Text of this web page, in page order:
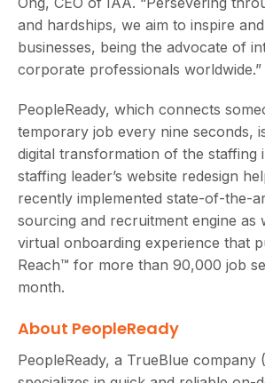
and hardships, we aim to inspire
businesses, being the advocate of
corporate professionals worldwide.”
PeopleReady, which connects
temporary job every nine seconds,
digital transformation of the staffing
staffing leader’s website redesign
recently implemented state-of-the-
sourcing and recruitment engine as
virtual onboarding experience that
Reach™ for more than 90,000 job
month.
About PeopleReady
PeopleReady, a TrueBlue company